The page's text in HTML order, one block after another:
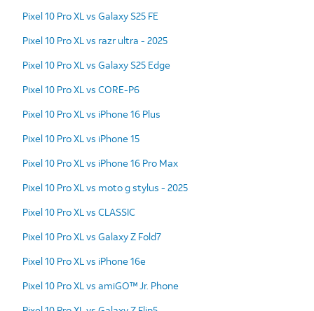
Pixel 10 Pro XL vs Galaxy S25 FE
Pixel 10 Pro XL vs razr ultra - 2025
Pixel 10 Pro XL vs Galaxy S25 Edge
Pixel 10 Pro XL vs CORE-P6
Pixel 10 Pro XL vs iPhone 16 Plus
Pixel 10 Pro XL vs iPhone 15
Pixel 10 Pro XL vs iPhone 16 Pro Max
Pixel 10 Pro XL vs moto g stylus - 2025
Pixel 10 Pro XL vs CLASSIC
Pixel 10 Pro XL vs Galaxy Z Fold7
Pixel 10 Pro XL vs iPhone 16e
Pixel 10 Pro XL vs amiGO™ Jr. Phone